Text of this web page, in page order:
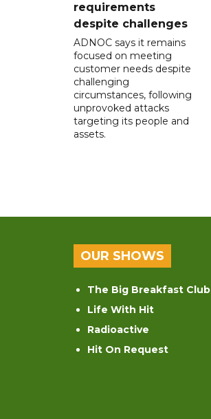
requirements
despite challenges
ADNOC says it remains
focused on meeting
customer needs despite
challenging
circumstances, following
unprovoked attacks
targeting its people and
assets.
OUR SHOWS
The Big Breakfast Club
Life With Hit
Radioactive
Hit On Request